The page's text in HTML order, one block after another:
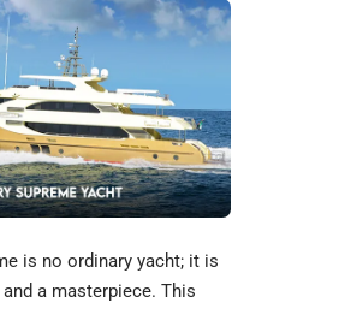
is no ordinary yacht; it is
a masterpiece. This